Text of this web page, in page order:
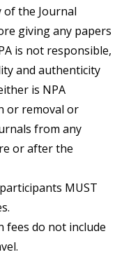
the Journal
giving any papers
is not responsible,
and authenticity
is NPA
or removal or
from any
or after the
MUST
fees do not include